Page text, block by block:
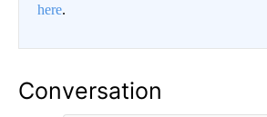
here.
Conversation